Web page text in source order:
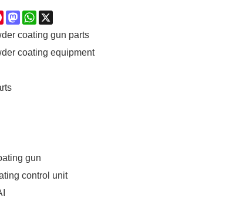
PinterestMastodonWhatsApp
coating gun parts
coating equipment
gun
control unit